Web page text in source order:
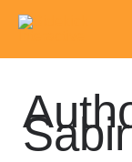
content
for: